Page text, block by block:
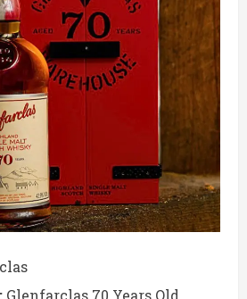
Glenfarclas 70 Years Old